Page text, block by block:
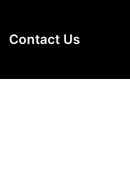
Contact Us